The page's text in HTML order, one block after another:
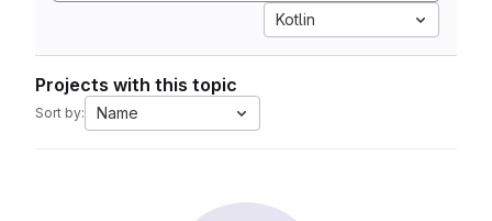
Kotlin
Projects with this topic
Sort by: Name